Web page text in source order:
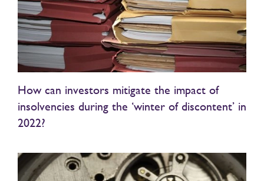
How can investors mitigate the impact of
insolvencies during the ‘winter of discontent’ in
2022?